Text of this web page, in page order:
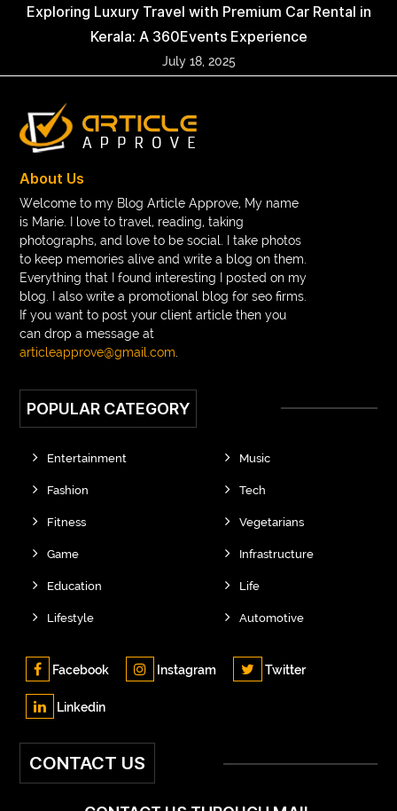
Exploring Luxury Travel with Premium Car Rental in
Kerala: A 360Events Experience
July 18, 2025
About Us
Welcome to my Blog Article Approve, My name
is Marie. I love to travel, reading, taking
photographs, and love to be social. I take photos
to keep memories alive and write a blog on them.
Everything that I found interesting I posted on my
blog. I also write a promotional blog for seo firms.
If you want to post your client article then you
can drop a message at
articleapprove@gmail.com
POPULAR CATEGORY
Entertainment
Fashion
Fitness
Game
Education
Lifestyle
Music
Tech
Vegetarians
Infrastructure
Life
Automotive
Facebook Instagram Twitter
Linkedin
CONTACT US